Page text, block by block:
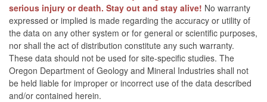
serious injury or death. Stay out and stay alive! No warranty
expressed or implied is made regarding the accuracy or utility of
the data on any other system or for general or scientific purposes,
nor shall the act of distribution constitute any such warranty.
These data should not be used for site-specific studies. The
Oregon Department of Geology and Mineral Industries shall not
be held liable for improper or incorrect use of the data described
and/or contained herein.